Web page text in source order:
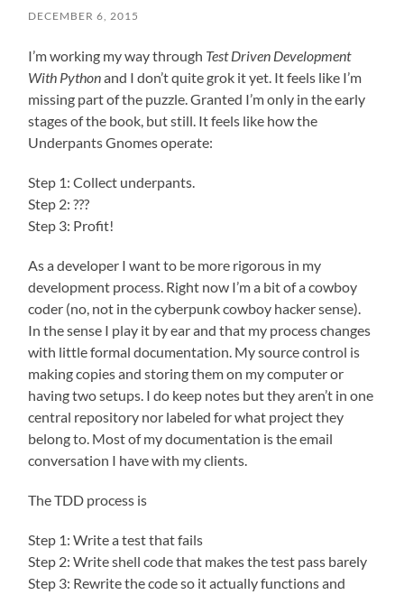
DECEMBER 6, 2015
I’m working my way through Test Driven Development
With Pythonand I don’t quite grok it yet. It feels like I’m
missing part of the puzzle. Granted I’m only in the early
stages of the book, but still. It feels like how the
Underpants Gnomes operate:
Step 1: Collect underpants.
Step 2: ???
Step 3: Profit!
As a developer I want to be more rigorous in my
development process. Right now I’m a bit of a cowboy
coder (no, not in the cyberpunk cowboy hacker sense).
In the sense I play it by ear and that my process changes
with little formal documentation. My source control is
making copies and storing them on my computer or
having two setups. I do keep notes but they aren’t in one
central repository nor labeled for what project they
belong to. Most of my documentation is the email
conversation I have with my clients.
The TDD process is
Step 1: Write a test that fails
Step 2: Write shell code that makes the test pass barely
Step 3: Rewrite the code so it actually functions and